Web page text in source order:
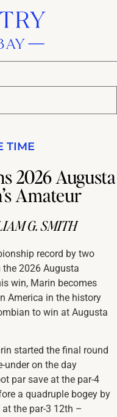
TIME
2026 Augusta
Amateur
G. SMITH
record by two
the 2026 Augusta
win, Marin becomes
America in the history
to win at Augusta
started the final round
under on the day
par save at the par-4
a quadruple bogey by
at the par-3 12th –